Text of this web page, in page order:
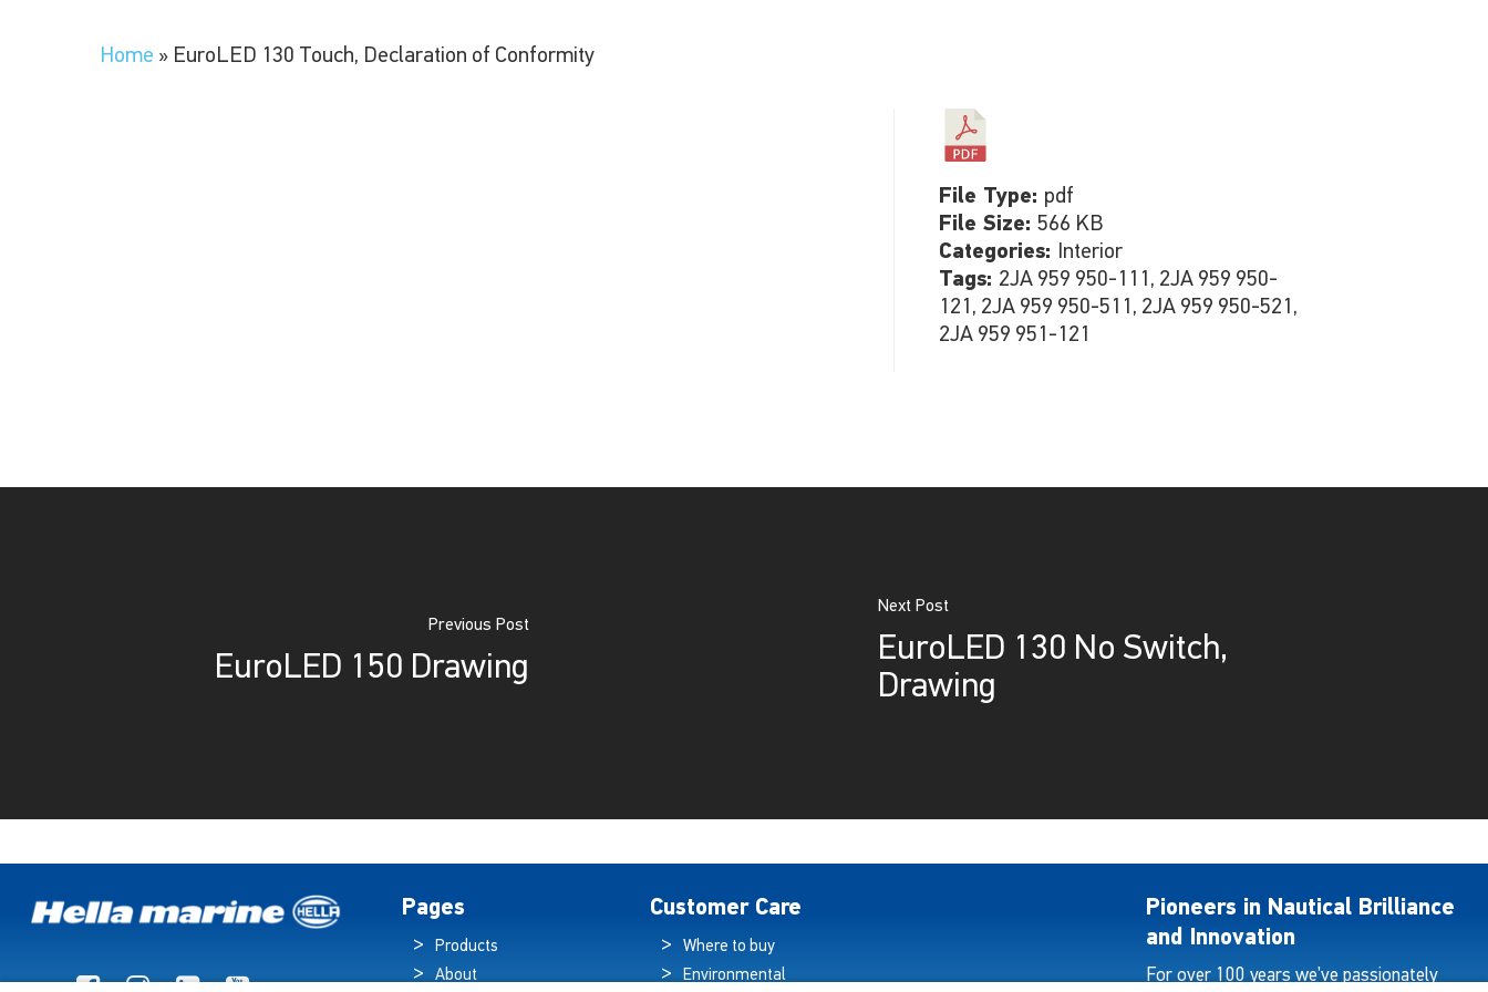
Home » EuroLED 130 Touch, Declaration of Conformity
File Type: pdf
File Size: 566 KB
Categories: Interior
Tags: 2JA 959 950-111, 2JA 959 950-
121, 2JA 959 950-511, 2JA 959 950-521,
2JA 959 951-121
Previous Post
EuroLED 150 Drawing
Next Post
EuroLED 130 No Switch,
Drawing
Pages
Products
About
Customer Care
Where to buy
Environmental
Pioneers in Nautical Brilliance
and Innovation
For over 100 years we’ve passionately